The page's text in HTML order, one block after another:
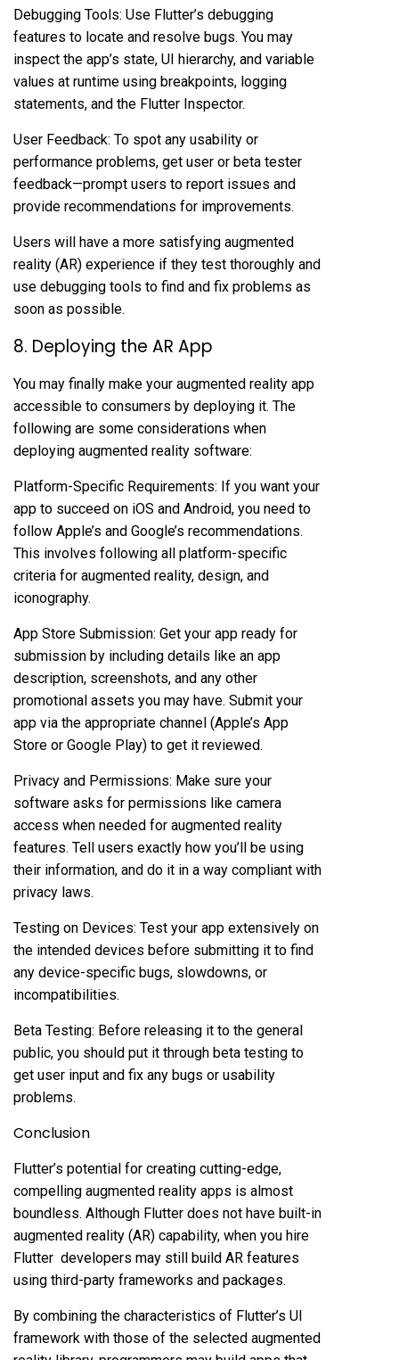
Debugging Tools: Use Flutter’s debugging
features to locate and resolve bugs. You may
inspect the app’s state, UI hierarchy, and variable
values at runtime using breakpoints, logging
statements, and the Flutter Inspector.
User Feedback: To spot any usability or
performance problems, get user or beta tester
feedback—prompt users to report issues and
provide recommendations for improvements.
Users will have a more satisfying augmented
reality (AR) experience if they test thoroughly and
use debugging tools to find and fix problems as
soon as possible.
8. Deploying the AR App
You may finally make your augmented reality app
accessible to consumers by deploying it. The
following are some considerations when
deploying augmented reality software:
Platform-Specific Requirements: If you want your
app to succeed on iOS and Android, you need to
follow Apple’s and Google’s recommendations.
This involves following all platform-specific
criteria for augmented reality, design, and
iconography.
App Store Submission: Get your app ready for
submission by including details like an app
description, screenshots, and any other
promotional assets you may have. Submit your
app via the appropriate channel (Apple’s App
Store or Google Play) to get it reviewed.
Privacy and Permissions: Make sure your
software asks for permissions like camera
access when needed for augmented reality
features. Tell users exactly how you’ll be using
their information, and do it in a way compliant with
privacy laws.
Testing on Devices: Test your app extensively on
the intended devices before submitting it to find
any device-specific bugs, slowdowns, or
incompatibilities.
Beta Testing: Before releasing it to the general
public, you should put it through beta testing to
get user input and fix any bugs or usability
problems.
Conclusion
Flutter’s potential for creating cutting-edge,
compelling augmented reality apps is almost
boundless. Although Flutter does not have built-in
augmented reality (AR) capability, when you hire
Flutter developers may still build AR features
using third-party frameworks and packages.
By combining the characteristics of Flutter’s UI
framework with those of the selected augmented